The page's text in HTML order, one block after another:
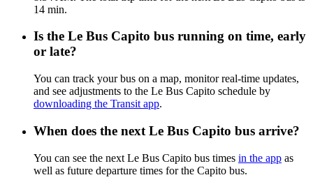
14 min.
Is the Le Bus Capito bus running on time, early
or late?
You can track your bus on a map, monitor real-time updates,
and see adjustments to the Le Bus Capito schedule by
downloading the Transit app.
When does the next Le Bus Capito bus arrive?
You can see the next Le Bus Capito bus times in the app as
well as future departure times for the Capito bus.